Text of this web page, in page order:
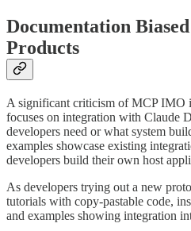
Documentation
Products
A significant criticism of MCP IMO
focuses on integration with Claude
developers need or what system
examples showcase existing
developers build their own host
As developers trying out a new
tutorials with copy-pastable code,
and examples showing integration